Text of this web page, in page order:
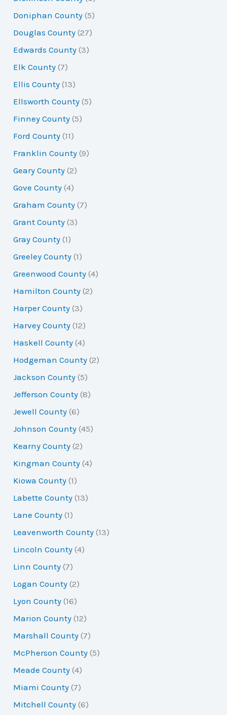
Doniphan County (5)
Douglas County (27)
Edwards County (3)
Elk County (7)
Ellis County (13)
Ellsworth County (5)
Finney County (5)
Ford County (11)
Franklin County (9)
Geary County (2)
Gove County (4)
Graham County (7)
Grant County (3)
Gray County (1)
Greeley County (1)
Greenwood County (4)
Hamilton County (2)
Harper County (3)
Harvey County (12)
Haskell County (4)
Hodgeman County (2)
Jackson County (5)
Jefferson County (8)
Jewell County (6)
Johnson County (45)
Kearny County (2)
Kingman County (4)
Kiowa County (1)
Labette County (13)
Lane County (1)
Leavenworth County (13)
Lincoln County (4)
Linn County (7)
Logan County (2)
Lyon County (16)
Marion County (12)
Marshall County (7)
McPherson County (5)
Meade County (4)
Miami County (7)
Mitchell County (6)